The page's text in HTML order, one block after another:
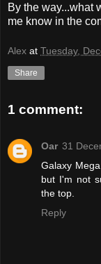
By the way...what
me know in the
Alex at Tuesday,
Share
1 comment:
Oar 31
Galaxy
but I'm not
the top.
Reply